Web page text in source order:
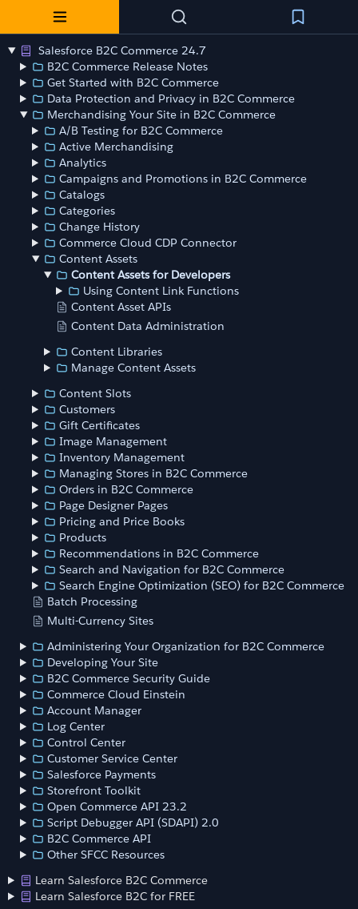
Salesforce B2C Commerce 24.7
B2C Commerce Release Notes
Get Started with B2C Commerce
Data Protection and Privacy in B2C Commerce
Merchandising Your Site in B2C Commerce
A/B Testing for B2C Commerce
Active Merchandising
Analytics
Campaigns and Promotions in B2C Commerce
Catalogs
Categories
Change History
Commerce Cloud CDP Connector
Content Assets
Content Assets for Developers
Using Content Link Functions
Content Asset APIs
Content Data Administration
Content Libraries
Manage Content Assets
Content Slots
Customers
Gift Certificates
Image Management
Inventory Management
Managing Stores in B2C Commerce
Orders in B2C Commerce
Page Designer Pages
Pricing and Price Books
Products
Recommendations in B2C Commerce
Search and Navigation for B2C Commerce
Search Engine Optimization (SEO) for B2C Commerce
Batch Processing
Multi-Currency Sites
Administering Your Organization for B2C Commerce
Developing Your Site
B2C Commerce Security Guide
Commerce Cloud Einstein
Account Manager
Log Center
Control Center
Customer Service Center
Salesforce Payments
Storefront Toolkit
Open Commerce API 23.2
Script Debugger API (SDAPI) 2.0
B2C Commerce API
Other SFCC Resources
Learn Salesforce B2C Commerce
Learn Salesforce B2C for FREE